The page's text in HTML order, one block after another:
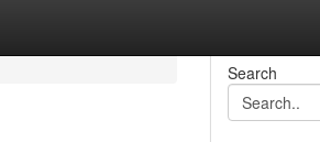
Search